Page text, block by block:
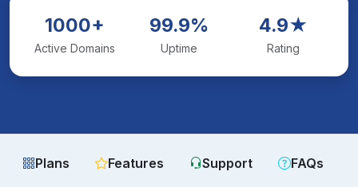
1000+
Active Domains
99.9%
Uptime
4.9★
Rating
Plans Features Support FAQs